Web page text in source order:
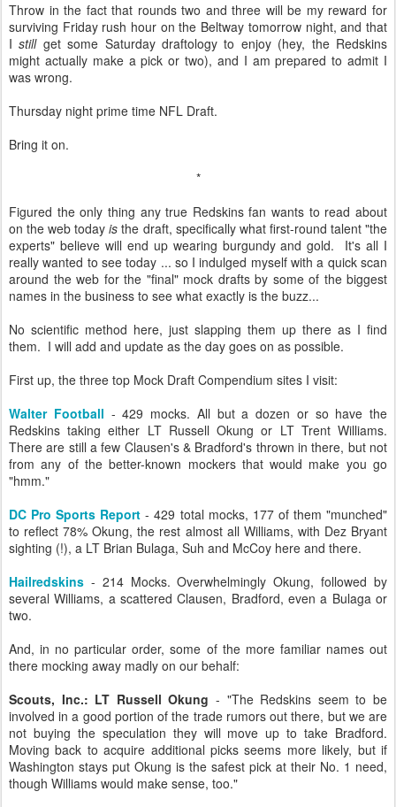
Throw in the fact that rounds two and three will be my reward for
surviving Friday rush hour on the Beltway tomorrow night, and that
Istillget some Saturday draftology to enjoy (hey, the Redskins
might actually make a pick or two), and I am prepared to admit I
was wrong.
Thursday night prime time NFL Draft.
Bring it on.
*
Figured the only thing any true Redskins fan wants to read about
on the web todayis the draft, specifically what first-round talent "the
experts" believe will end up wearing burgundy and gold. It's all I
really wanted to see today ... so I indulged myself with a quick scan
around the web for the "final" mock drafts by some of the biggest
names in the business to see what exactly is the buzz...
No scientific method here, just slapping them up there as I find
them. I will add and update as the day goes on as possible.
First up, the three top Mock Draft Compendium sites I visit:
Walter Football - 429 mocks. All but a dozen or so have the
Redskins taking either LT Russell Okung or LT Trent Williams.
There are still a few Clausen's & Bradford's thrown in there, but not
from any of the better-known mockers that would make you go
"hmm."
DC Pro Sports Report - 429 total mocks, 177 of them "munched"
to reflect 78% Okung, the rest almost all Williams, with Dez Bryant
sighting (!), a LT Brian Bulaga, Suh and McCoy here and there.
Hailredskins - 214 Mocks. Overwhelmingly Okung, followed by
several Williams, a scattered Clausen, Bradford, even a Bulaga or
two.
And, in no particular order, some of the more familiar names out
there mocking away madly on our behalf:
Scouts, Inc.: LT Russell Okung - "The Redskins seem to be
involved in a good portion of the trade rumors out there, but we are
not buying the speculation they will move up to take Bradford.
Moving back to acquire additional picks seems more likely, but if
Washington stays put Okung is the safest pick at their No. 1 need,
though Williams would make sense, too."